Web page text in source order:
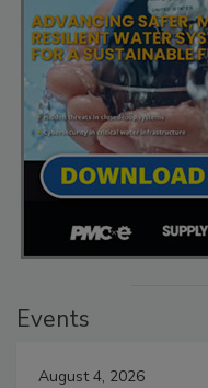
Events
August 4, 2026